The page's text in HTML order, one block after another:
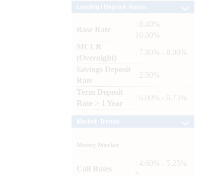
Base Rate
: 8.40% -
10.00%
MCLR
(Overnight)
: 7.80% - 8.00%
Savings Deposit
Rate
: 2.50%
Term Deposit
Rate > 1 Year
: 6.00% - 6.75%
Money Market
Call Rates
: 4.60% - 5.25%